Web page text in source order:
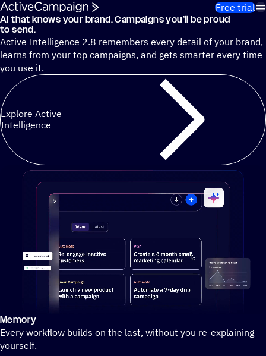
Skip to content
Free trial
Cut 13 hours of marketing busywork each week¹ with
AI that knows your brand. Campaigns you’ll be proud
to send.
Active Intelligence 2.8 remembers every detail of your brand,
learns from your top campaigns, and gets smarter every time
you use it.
Explore Active
Intelligence
Stylized demo of using ActiveCampaign
Memory
Every workflow builds on the last, without you re-explaining
yourself.